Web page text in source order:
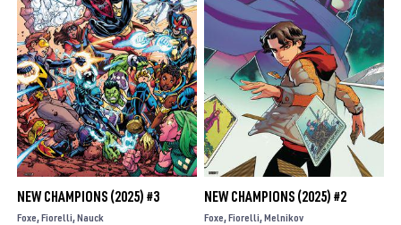
NEW CHAMPIONS (2025) #3
Foxe Fiorelli Nauck
NEW CHAMPIONS (2025) #2
Foxe Fiorelli Melnikov